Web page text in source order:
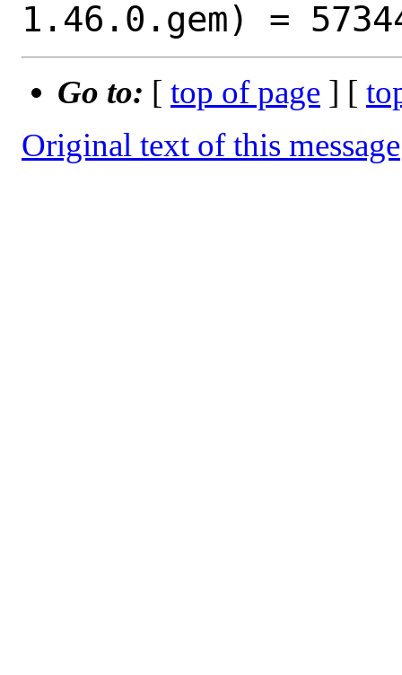
Go to: [ top of page ] [
Original text of this message